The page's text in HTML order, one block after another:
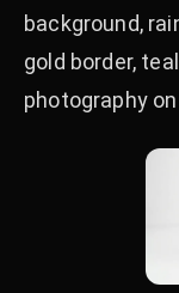
background,
gold border,
photography